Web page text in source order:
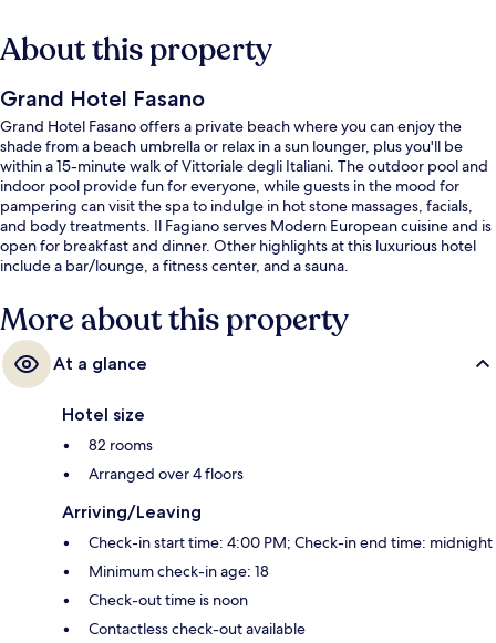
About this property
Grand Hotel Fasano
Grand Hotel Fasano offers a private beach where you can enjoy the
shade from a beach umbrella or relax in a sun lounger, plus you'll be
within a 15-minute walk of Vittoriale degli Italiani. The outdoor pool and
indoor pool provide fun for everyone, while guests in the mood for
pampering can visit the spa to indulge in hot stone massages, facials,
and body treatments. Il Fagiano serves Modern European cuisine and is
open for breakfast and dinner. Other highlights at this luxurious hotel
include a bar/lounge, a fitness center, and a sauna.
More about this property
At a glance
Hotel size
82 rooms
Arranged over 4 floors
Arriving/Leaving
Check-in start time: 4:00 PM; Check-in end time: midnight
Minimum check-in age: 18
Check-out time is noon
Contactless check-out available